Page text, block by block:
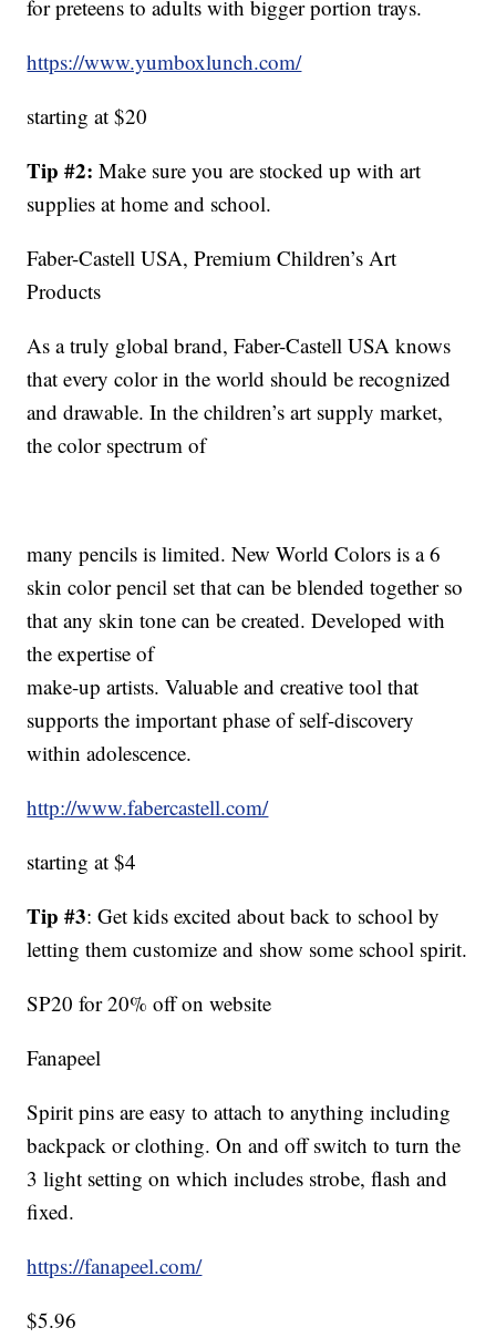
for preteens to adults with bigger portion trays.
https://www.yumboxlunch.com/
starting at $20
Tip #2: Make sure you are stocked up with art
supplies at home and school.
Faber-Castell USA, Premium Children’s Art
Products
As a truly global brand, Faber-Castell USA knows
that every color in the world should be recognized
and drawable. In the children’s art supply market,
the color spectrum of
many pencils is limited. New World Colors is a 6
skin color pencil set that can be blended together so
that any skin tone can be created. Developed with
the expertise of
make-up artists. Valuable and creative tool that
supports the important phase of self-discovery
within adolescence.
http://www.fabercastell.com/
starting at $4
Tip #3: Get kids excited about back to school by
letting them customize and show some school spirit.
SP20 for 20% off on website
Fanapeel
Spirit pins are easy to attach to anything including
backpack or clothing. On and off switch to turn the
3 light setting on which includes strobe, flash and
fixed.
https://fanapeel.com/
$5.96